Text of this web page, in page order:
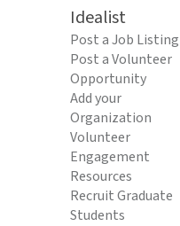
Idealist
Post a Job Listing
Post a Volunteer
Opportunity
Add your
Organization
Volunteer
Engagement
Resources
Recruit Graduate
Students